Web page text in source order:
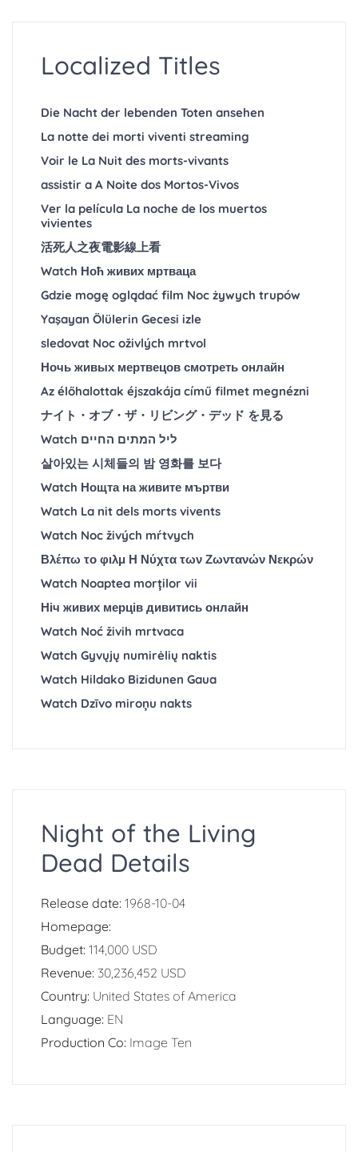
Localized Titles
Die Nacht der lebenden Toten ansehen
La notte dei morti viventi streaming
Voir le La Nuit des morts-vivants
assistir a A Noite dos Mortos-Vivos
Ver la película La noche de los muertos
vivientes
活死人之夜電影線上看
Watch Ноћ живих мртваца
Gdzie mogę oglądać film Noc żywych trupów
Yaşayan Ölülerin Gecesi izle
sledovat Noc oživlých mrtvol
Ночь живых мертвецов смотреть онлайн
Az élőhalottak éjszakája című filmet megnézni
ナイト・オブ・ザ・リビング・デッド を見る
Watch ליל המתים החיים
살아있는 시체들의 밤 영화를 보다
Watch Нощта на живите мъртви
Watch La nit dels morts vivents
Watch Noc živých mŕtvych
Βλέπω το φιλμ Η Νύχτα των Ζωντανών Νεκρών
Watch Noaptea morților vii
Ніч живих мерців дивитись онлайн
Watch Noć živih mrtvaca
Watch Gyvųjų numirėlių naktis
Watch Hildako Bizidunen Gaua
Watch Dzīvo miroņu nakts
Night of the Living
Dead Details
Release date: 1968-10-04
Homepage:
Budget: 114,000 USD
Revenue: 30,236,452 USD
Country: United States of America
Language: EN
Production Co: Image Ten